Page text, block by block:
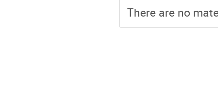
There are no